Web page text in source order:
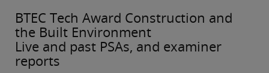
BTEC Tech Award Construction and
the Built Environment
Live and past PSAs, and examiner
reports